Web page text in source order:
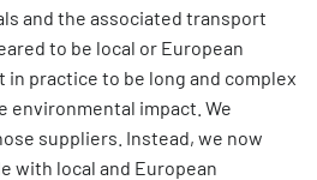
and the associated transport
to be local or European
in practice to be long and complex
environmental impact. We
suppliers. Instead, we now
with local and European